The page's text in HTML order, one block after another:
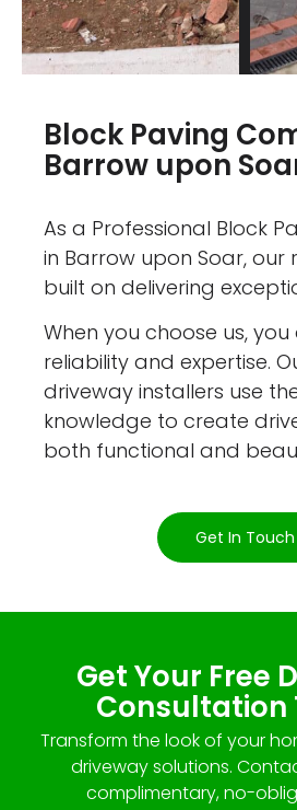
Block Paving
Barrow upon
As a Professional Block
in Barrow upon Soar, our
built on delivering
When you choose us,
reliability and expertise.
driveway installers use
knowledge to create
both functional and
Get In Touch
Get Your Free
Consultation
Transform the look of your
driveway solutions.
complimentary, no-